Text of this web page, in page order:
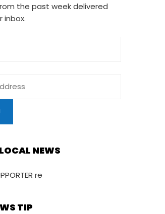
the past week delivered
inbox.
NEWS
TIP